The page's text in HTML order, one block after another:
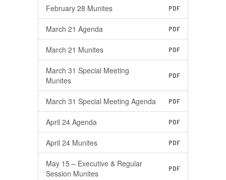
February 28 Munites PDF
March 21 Agenda PDF
March 21 Munites PDF
March 31 Special Meeting
Munites
PDF
March 31 Special Meeting Agenda PDF
April 24 Agenda PDF
April 24 Munites PDF
May 15 – Executive & Regular
Session Munites
PDF